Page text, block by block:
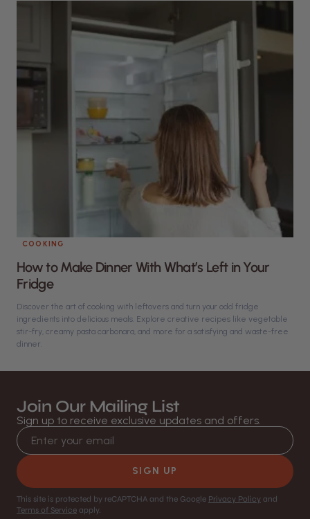
COOKING
How to Make Dinner With What’s Left in Your
Fridge
Discover the art of cooking with leftovers and turn your odd fridge
ingredients into delicious meals. Explore creative recipes like vegetable
stir-fry, creamy pasta carbonara, and more for a satisfying and waste-free
dinner.
Join Our Mailing List
Sign up to receive exclusive updates and offers.
SIGN UP
This site is protected by reCAPTCHA and the Google Privacy Policy and
Terms of Service apply.